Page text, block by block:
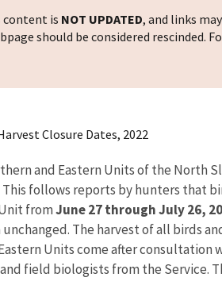
content is NOT UPDATED, and links
should be considered rescinded.
Closure Dates, 2022
and Eastern Units of the North
follows reports by hunters that
fromJune 27 through July 26,
The harvest of all birds
Units come after consultation
field biologists from the Service.